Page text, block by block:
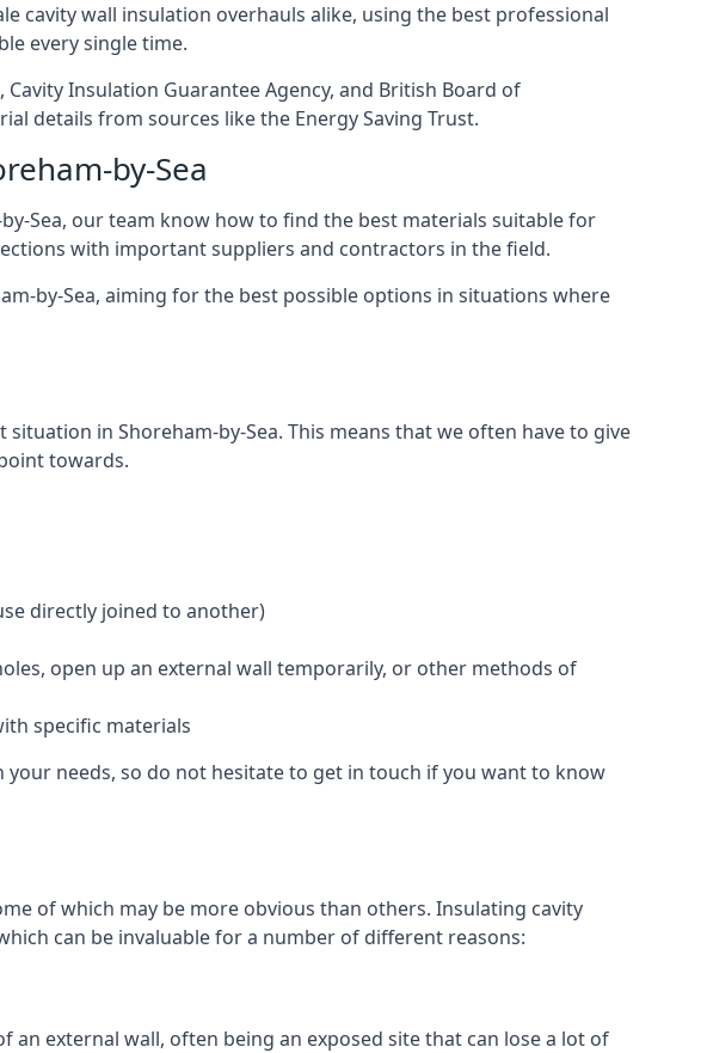
cavity wall insulation overhauls alike, using the best professional
every single time.
Insulation Guarantee Agency, and British Board of
details from sources like the Energy Saving Trust.
by-Sea
Sea, our team know how to find the best materials suitable for
with important suppliers and contractors in the field.
by-Sea, aiming for the best possible options in situations where
in Shoreham-by-Sea. This means that we often have to give
towards.
directly joined to another)
open up an external wall temporarily, or other methods of
specific materials
your needs, so do not hesitate to get in touch if you want to know
of which may be more obvious than others. Insulating cavity
can be invaluable for a number of different reasons:
external wall, often being an exposed site that can lose a lot of